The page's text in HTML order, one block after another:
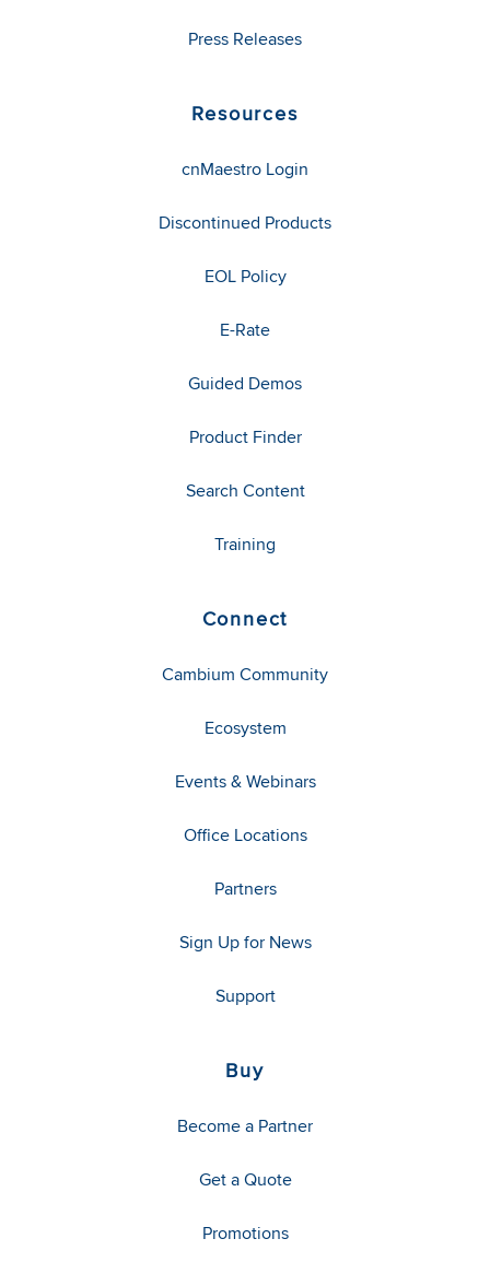
Press Releases
Resources
cnMaestro Login
Discontinued Products
EOL Policy
E-Rate
Guided Demos
Product Finder
Search Content
Training
Connect
Cambium Community
Ecosystem
Events & Webinars
Office Locations
Partners
Sign Up for News
Support
Buy
Become a Partner
Get a Quote
Promotions